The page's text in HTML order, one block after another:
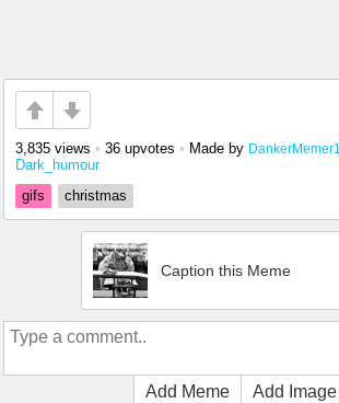
3,835 views • 36 upvotes • Made by DankerMemer1
Dark_humour
gifs
christmas
Caption this Meme
Add Meme Add Image